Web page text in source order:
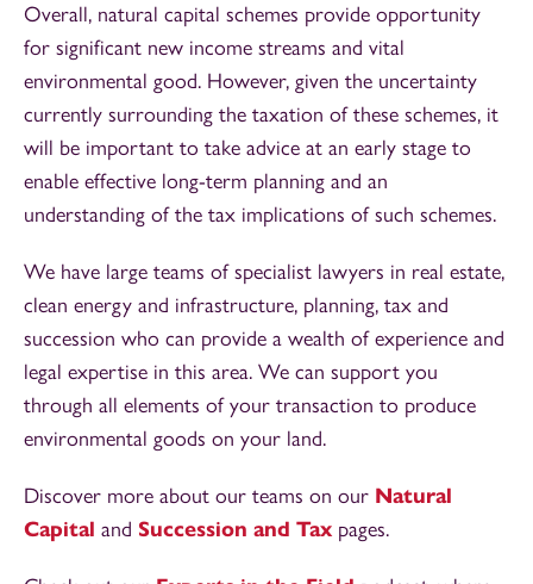
Overall, natural capital schemes provide opportunity
for significant new income streams and vital
environmental good. However, given the uncertainty
currently surrounding the taxation of these schemes, it
will be important to take advice at an early stage to
enable effective long-term planning and an
understanding of the tax implications of such schemes.
We have large teams of specialist lawyers in real estate,
clean energy and infrastructure, planning, tax and
succession who can provide a wealth of experience and
legal expertise in this area. We can support you
through all elements of your transaction to produce
environmental goods on your land.
Discover more about our teams on our Natural
Capital and Succession and Tax pages.